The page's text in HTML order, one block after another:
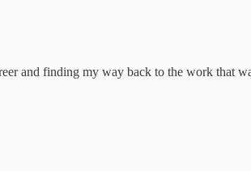
and finding my way back to the work that